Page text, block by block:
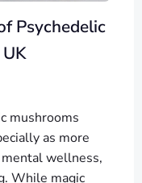
Psychedelic
mushrooms
as more
wellness,
While magic